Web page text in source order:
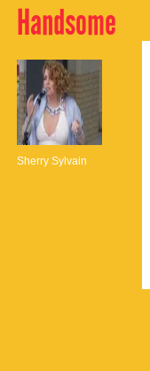
Handsome
Sherry Sylvain